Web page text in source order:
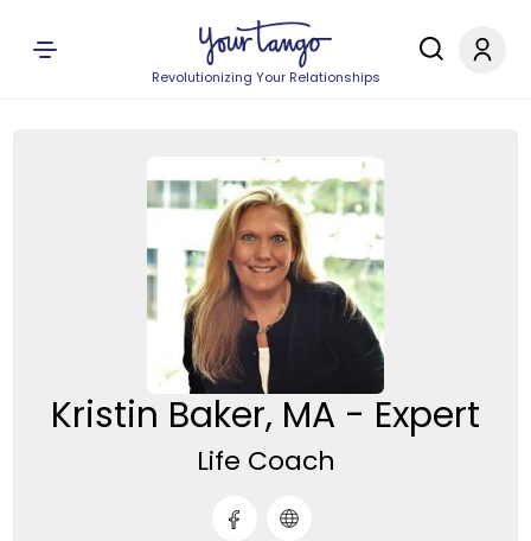
Revolutionizing Your Relationships
Kristin Baker, MA - Expert
Life Coach